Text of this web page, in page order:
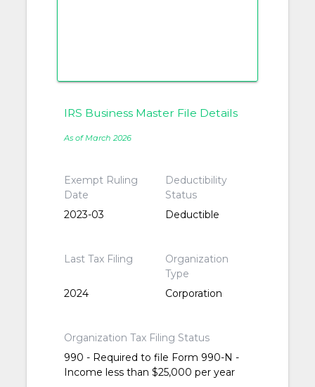
IRS Business Master File Details
As of March 2026
Exempt Ruling
Date
2023-03
Deductibility
Status
Deductible
Last Tax Filing
2024
Organization
Type
Corporation
Organization Tax Filing Status
990 - Required to file Form 990-N -
Income less than $25,000 per year